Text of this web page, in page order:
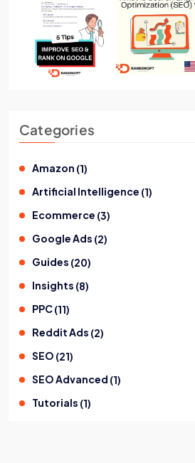
Categories
Amazon (1)
Artificial Intelligence (1)
Ecommerce (3)
Google Ads (2)
Guides (20)
Insights (8)
PPC(11)
Reddit Ads (2)
SEO (21)
SEO Advanced (1)
Tutorials (1)